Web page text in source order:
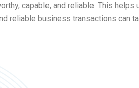
capable, and reliable. This helps
reliable business transactions can